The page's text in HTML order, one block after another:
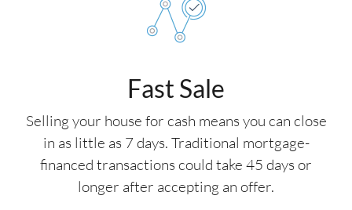
Fast Sale
Selling your house for cash means you can close
in as little as 7 days. Traditional mortgage-
financed transactions could take 45 days or
longer after accepting an offer.